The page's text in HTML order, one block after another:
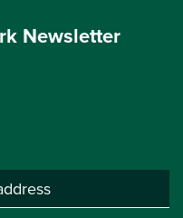
Newsletter